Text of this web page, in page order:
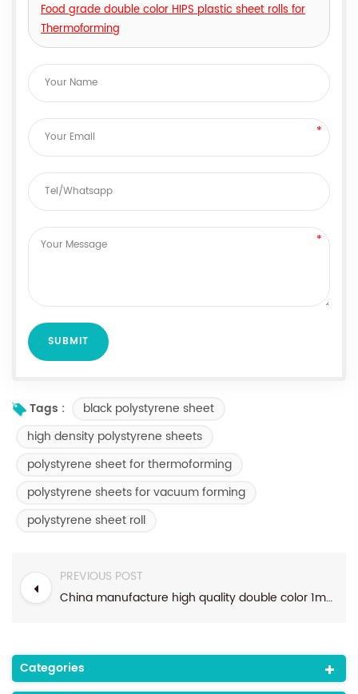
Food grade double color HIPS plastic sheet rolls for
Thermoforming
Tags :
black polystyrene sheet
high density polystyrene sheets
polystyrene sheet for thermoforming
polystyrene sheets for vacuum forming
polystyrene sheet roll
PREVIOUS POST
China manufacture high quality double color 1mm thick PS sheet for food container
Categories